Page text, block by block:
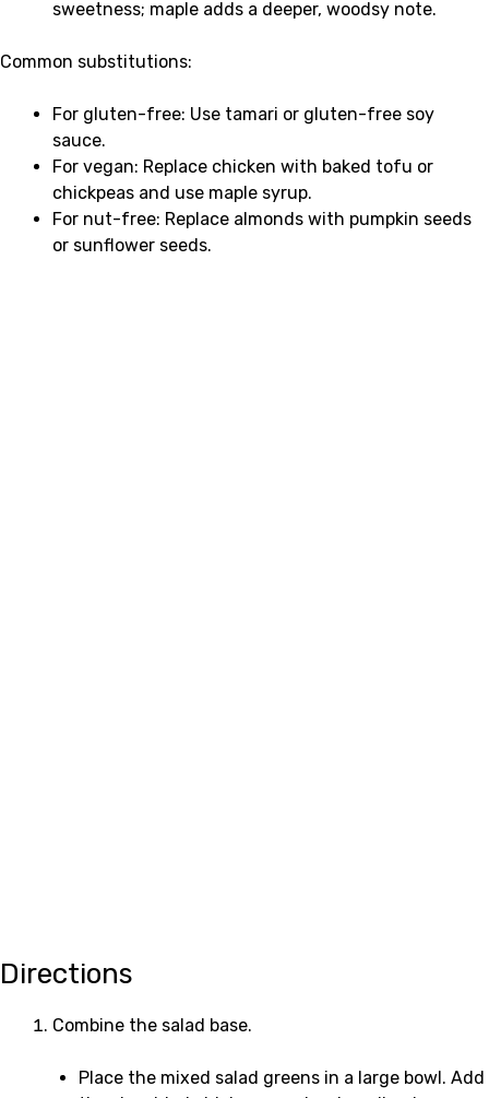
sweetness; maple adds a deeper, woodsy note.
Common substitutions:
For gluten-free: Use tamari or gluten-free soy
sauce.
For vegan: Replace chicken with baked tofu or
chickpeas and use maple syrup.
For nut-free: Replace almonds with pumpkin seeds
or sunflower seeds.
Directions
Combine the salad base.
Place the mixed salad greens in a large bowl. Add